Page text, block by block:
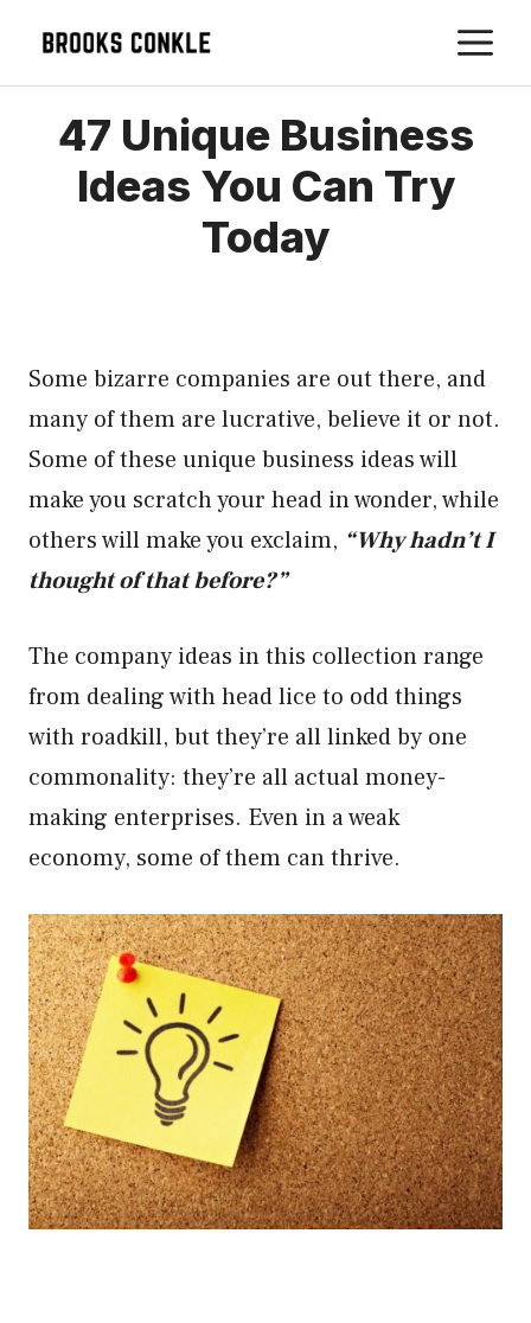
47 Unique Business
Ideas You Can Try
Today
Some bizarre companies are out there, and
many of them are lucrative, believe it or not.
Some of these unique business ideas will
make you scratch your head in wonder, while
others will make you exclaim, “Why hadn’t I
thought of that before?”
The company ideas in this collection range
from dealing with head lice to odd things
with roadkill, but they’re all linked by one
commonality: they’re all actual money-
making enterprises. Even in a weak
economy, some of them can thrive.